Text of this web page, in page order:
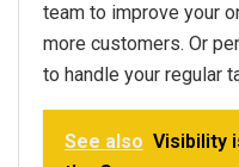
team to improve your
more customers. Or
to handle your regular
See also Visibility